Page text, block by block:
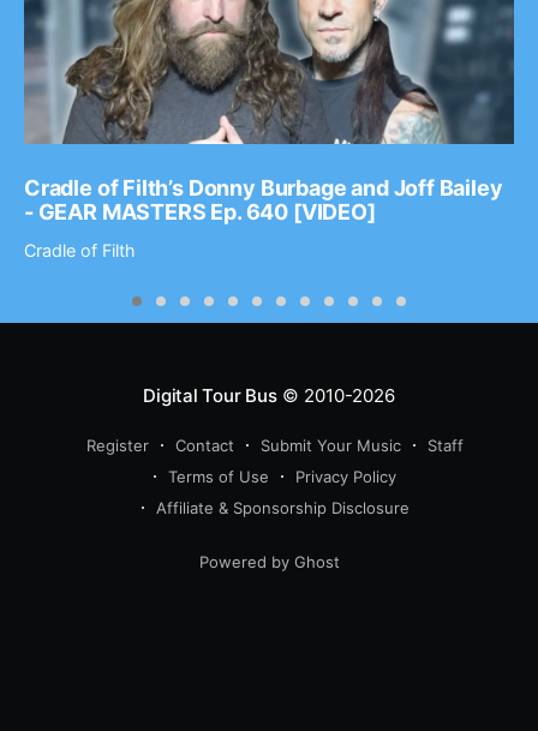
Cradle of Filth’s Donny Burbage and Joff Bailey
- GEAR MASTERS Ep. 640 [VIDEO]
Cradle of Filth
Digital Tour Bus© 2010-2026
Register Contact Submit Your Music
Staff
Terms of Use
Privacy Policy
Affiliate & Sponsorship Disclosure
Powered by Ghost